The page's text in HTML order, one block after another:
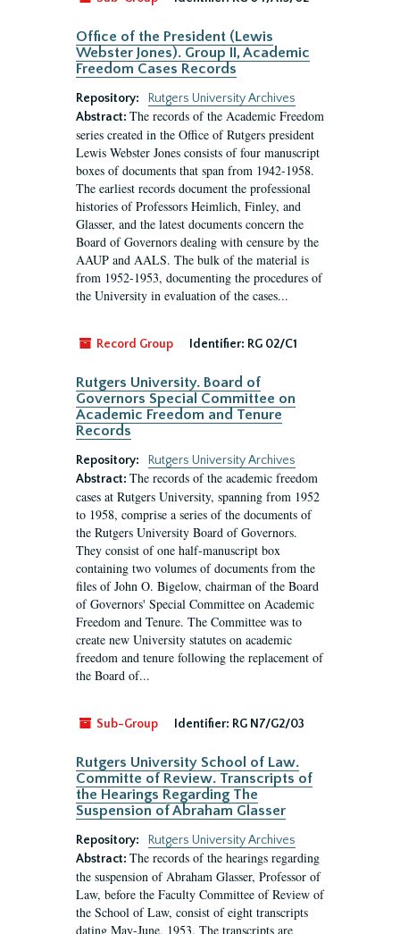
Office of the President (Lewis
Webster Jones). Group II, Academic
Freedom Cases Records
Repository:
Rutgers University Archives
Abstract: The records of the Academic Freedom
series created in the Office of Rutgers president
Lewis Webster Jones consists of four manuscript
boxes of documents that span from 1942-1958.
The earliest records document the professional
histories of Professors Heimlich, Finley, and
Glasser, and the latest documents concern the
Board of Governors dealing with censure by the
AAUP and AALS. The bulk of the material is
from 1952-1953, documenting the procedures of
the University in evaluation of the cases...
Record Group Identifier: RG 02/C1
Rutgers University. Board of
Governors Special Committee on
Academic Freedom and Tenure
Records
Repository:
Rutgers University Archives
Abstract: The records of the academic freedom
cases at Rutgers University, spanning from 1952
to 1958, comprise a series of the documents of
the Rutgers University Board of Governors.
They consist of one half-manuscript box
containing two volumes of documents from the
files of John O. Bigelow, chairman of the Board
of Governors' Special Committee on Academic
Freedom and Tenure. The Committee was to
create new University statutes on academic
freedom and tenure following the replacement of
the Board of...
Sub-Group Identifier: RG N7/G2/03
Rutgers University School of Law.
Committe of Review. Transcripts of
the Hearings Regarding The
Suspension of Abraham Glasser
Repository:
Rutgers University Archives
Abstract: The records of the hearings regarding
the suspension of Abraham Glasser, Professor of
Law, before the Faculty Committee of Review of
the School of Law, consist of eight transcripts
dating May-June, 1953. The transcripts are